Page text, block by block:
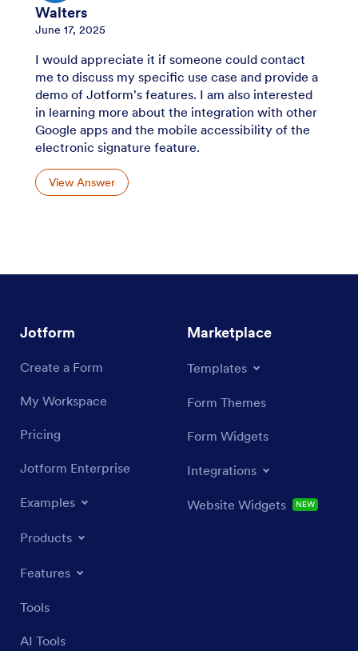
Walters
June 17, 2025
I would appreciate it if someone could contact
me to discuss my specific use case and provide a
demo of Jotform's features. I am also interested
in learning more about the integration with other
Google apps and the mobile accessibility of the
electronic signature feature.
View Answer
Jotform
Create a Form
My Workspace
Pricing
Jotform Enterprise
Examples
Products
Features
Tools
AI Tools
Marketplace
Templates
Form Themes
Form Widgets
Integrations
Website Widgets NEW